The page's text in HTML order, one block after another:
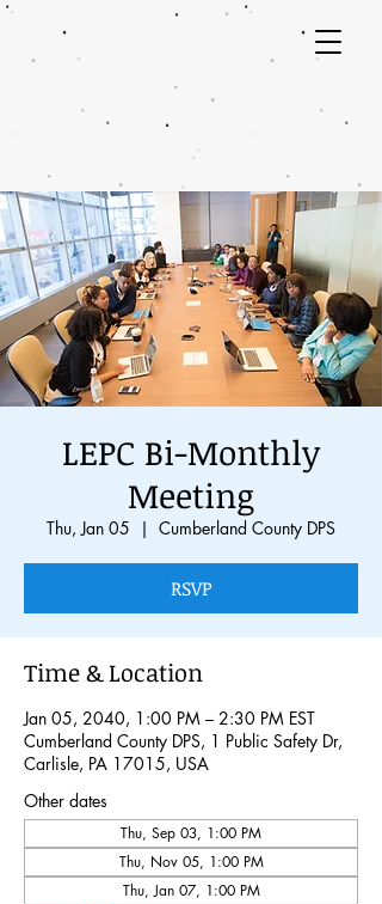
LEPC Bi-Monthly
Meeting
Thu, Jan 05
  |
Cumberland County DPS
RSVP
Time & Location
Jan 05, 2040, 1:00 PM – 2:30 PM EST
Cumberland County DPS, 1 Public Safety Dr,
Carlisle, PA 17015, USA
Other dates
Thu, Sep 03, 1:00 PM
Thu, Nov 05, 1:00 PM
Thu, Jan 07, 1:00 PM